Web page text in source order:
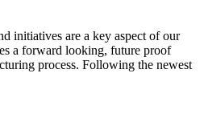
initiatives are a key aspect of our
a forward looking, future proof
process. Following the newest